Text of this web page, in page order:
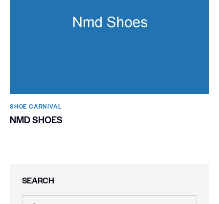
SHOE CARNIVAL​
NMD SHOES
SEARCH